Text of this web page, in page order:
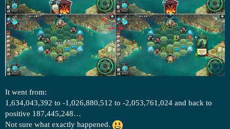
It went from:
1,634,043,392 to -1,026,880,512 to -2,053,761,024 and back to
positive 187,445,248…
Not sure what exactly happened.